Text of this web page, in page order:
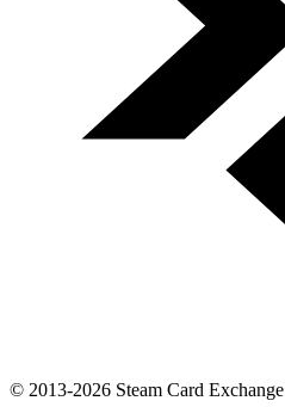
© 2013-2026 Steam Card Exchange